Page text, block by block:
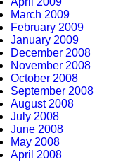
March 2009
February 2009
January 2009
December 2008
November 2008
October 2008
September 2008
August 2008
July 2008
June 2008
May 2008
April 2008